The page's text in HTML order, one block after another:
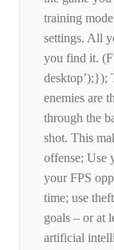
training
settings. All
you find it.
desktop’);});
enemies are
through the
shot. This
offense; Use
your FPS
time; use
goals – or at
artificial